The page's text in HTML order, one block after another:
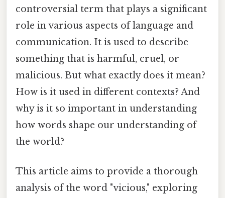
controversial term that plays a significant
role in various aspects of language and
communication. It is used to describe
something that is harmful, cruel, or
malicious. But what exactly does it mean?
How is it used in different contexts? And
why is it so important in understanding
how words shape our understanding of
the world?
This article aims to provide a thorough
analysis of the word "vicious," exploring